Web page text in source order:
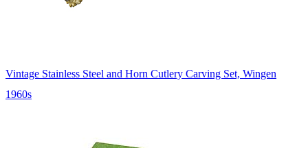
Vintage Stainless Steel and Horn Cutlery Carving Set, Wingen
1960s